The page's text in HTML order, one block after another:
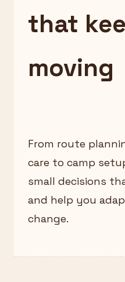
that
moving
From route
care to camp
small decisions
and help you
change.